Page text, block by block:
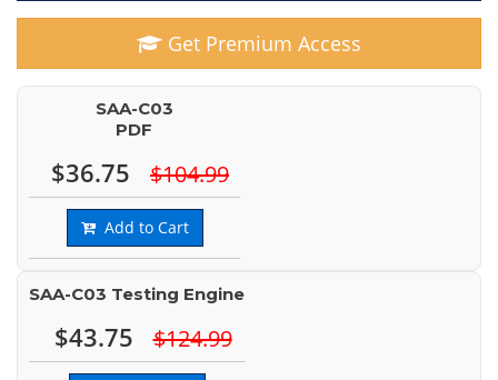
Get Premium Access
SAA-C03
PDF
$36.75 $104.99
Add to Cart
SAA-C03 Testing Engine
$43.75 $124.99